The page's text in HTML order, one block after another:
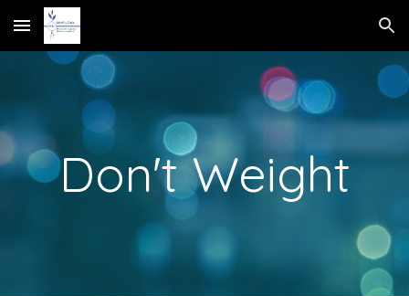
Skip to main content Skip to navigation
Don't Weight